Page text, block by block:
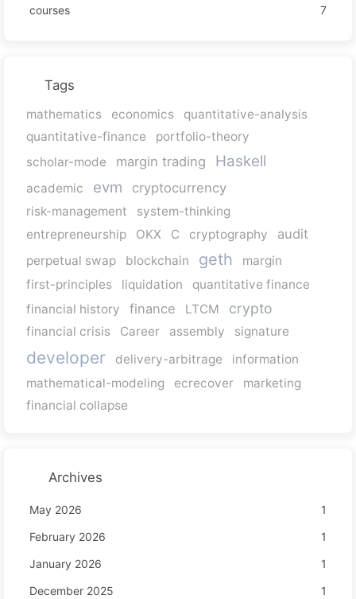
courses 7
Tags
mathematics economics
quantitative-analysis
quantitative-finance
portfolio-theory
scholar-mode
margin trading Haskell
academic evm cryptocurrency
risk-management
system-thinking
entrepreneurship
OKX C cryptography audit
perpetual swap blockchain geth
margin
first-principles
liquidation
quantitative finance
financial history
finance LTCM crypto
financial crisis Career assembly signature
developer delivery-arbitrage
information
mathematical-modeling
ecrecover
marketing
financial collapse
Archives
May 2026
1
February 2026
1
January 2026
1
December 2025
1